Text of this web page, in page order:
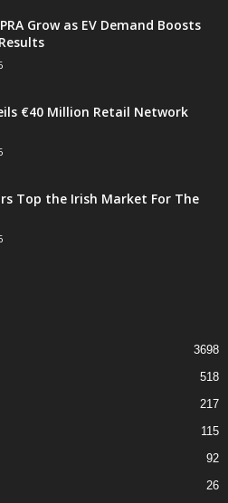
Grow as EV Demand Boosts
€40 Million Retail Network
Top the Irish Market For The
3698
518
217
115
92
26